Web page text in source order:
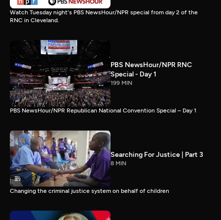
Watch Tuesday night's PBS NewsHour/NPR special from day 2 of the
RNC in Cleveland.
PBS NewsHour/NPR RNC
Special - Day 1
199 MIN
PBS NewsHour/NPR Republican National Convention Special – Day 1
Searching For Justice | Part 3
8 MIN
Changing the criminal justice system on behalf of children